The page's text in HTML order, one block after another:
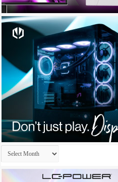
Archives